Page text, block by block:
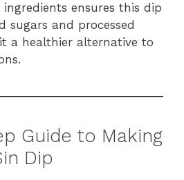
ensures this dip
sugars and processed
a healthier alternative to
Guide to Making
Dip